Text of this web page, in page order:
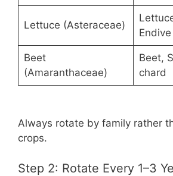
Lettuce (Asteraceae)
Endive
Beet
(Amaranthaceae)
Beet,
chard
Always rotate by family rather
crops.
Step 2: Rotate Every 1–3